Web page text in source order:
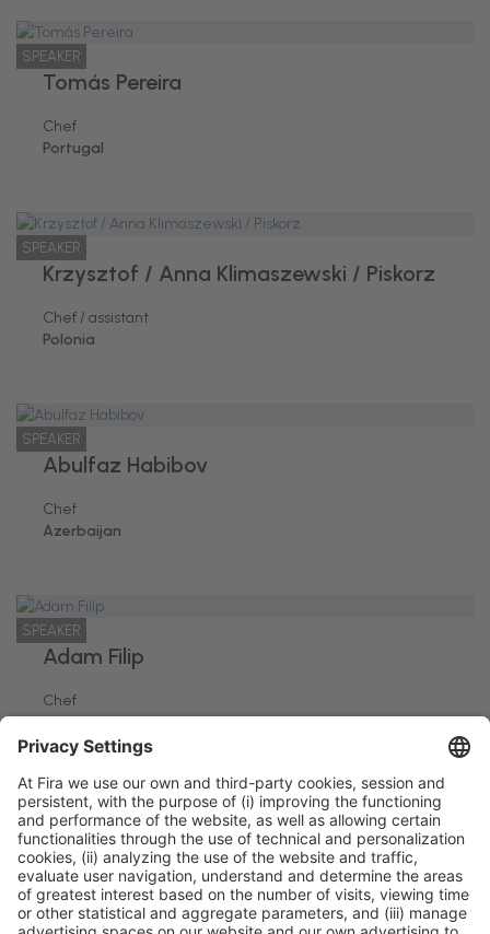
SPEAKER
Tomás Pereira
Chef
Portugal
SPEAKER
Krzysztof / Anna Klimaszewski / Piskorz
Chef / assistant
Polonia
SPEAKER
Abulfaz Habibov
Chef
Azerbaijan
SPEAKER
Adam Filip
Chef
Rumania